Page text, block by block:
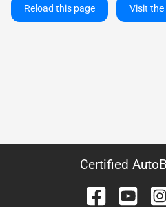
Reload this page Visit the
Certified